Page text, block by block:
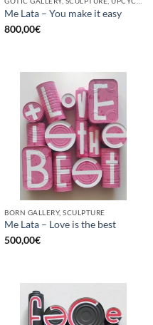
Me Lata – You make it easy
800,00€
BORN GALLERY, SCULPTURE
Me Lata – Love is the best
500,00€